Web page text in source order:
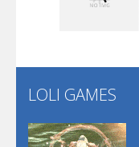
Play
Play
LOLI GAMES